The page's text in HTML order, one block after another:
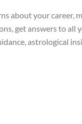
about your career,
get answers to
astrological